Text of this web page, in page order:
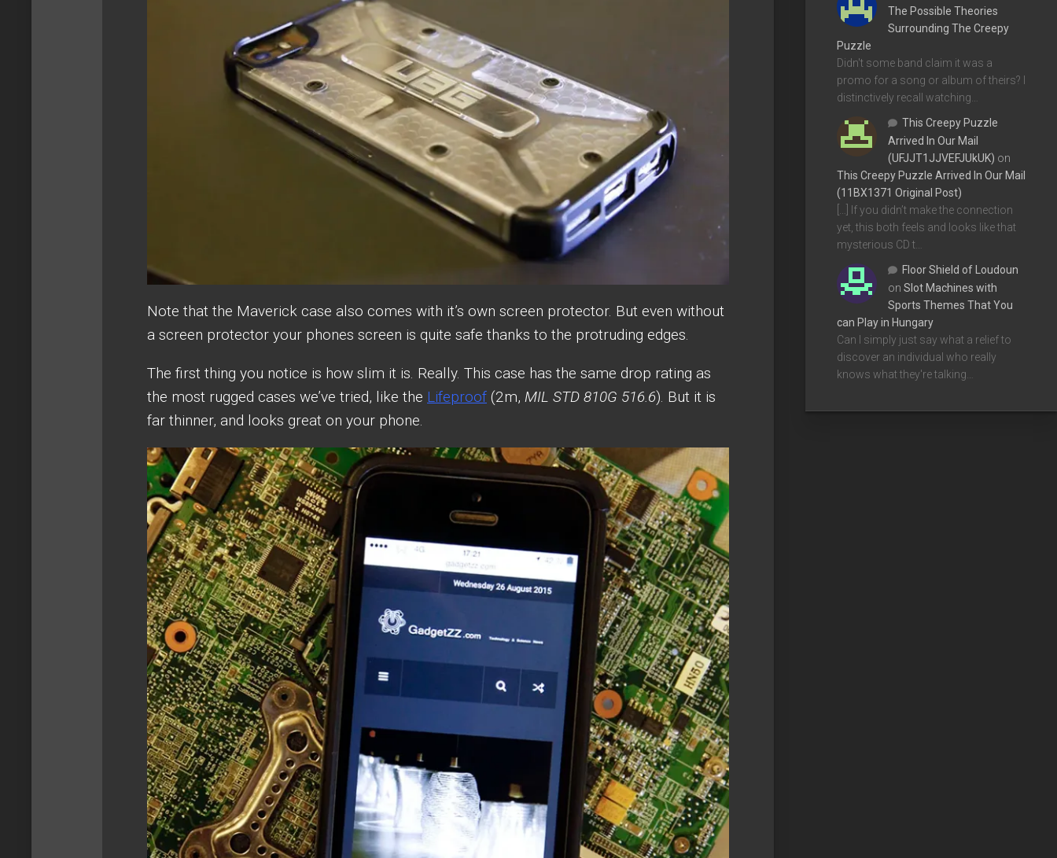
Note that the Maverick case also comes with it’s own screen protector. But even without
a screen protector your phones screen is quite safe thanks to the protruding edges.
The first thing you notice is how slim it is. Really. This case has the same drop rating as
the most rugged cases we’ve tried, like the Lifeproof (2m, MIL STD 810G 516.6). But it is
far thinner, and looks great on your phone.
The Possible Theories
Surrounding The Creepy
Puzzle
Didn't some band claim it was a
promo for a song or album of theirs? I
distinctively recall watching…
This Creepy Puzzle
Arrived In Our Mail
(UFJJT1JJVEFJUkUK) on
This Creepy Puzzle Arrived In Our Mail
(11BX1371 Original Post)
[…] If you didn’t make the connection
yet, this both feels and looks like that
mysterious CD t…
Floor Shield of Loudoun
on Slot Machines with
Sports Themes That You
can Play in Hungary
Can I simply just say what a relief to
discover an individual who really
knows what they're talking…